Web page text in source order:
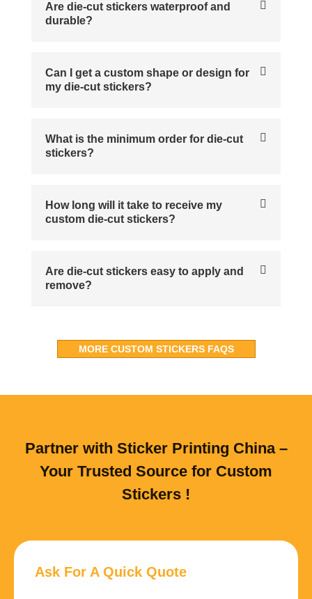
Are die-cut stickers waterproof and
durable?
Can I get a custom shape or design for
my die-cut stickers?
What is the minimum order for die-cut
stickers?
How long will it take to receive my
custom die-cut stickers?
Are die-cut stickers easy to apply and
remove?
MORE CUSTOM STICKERS FAQS
Partner with Sticker Printing China –
Your Trusted Source for Custom
Stickers !
Ask For A Quick Quote